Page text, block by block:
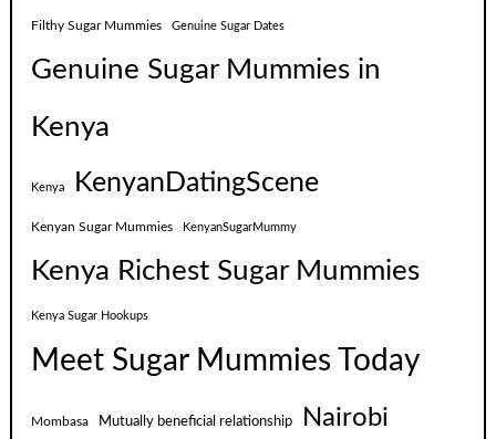
Filthy Sugar Mummies Genuine Sugar Dates
Genuine Sugar Mummies in
Kenya
Kenya KenyanDatingScene
Kenyan Sugar Mummies KenyanSugarMummy
Kenya Richest Sugar Mummies
Kenya Sugar Hookups
Meet Sugar Mummies Today
Mombasa Mutually beneficial relationship Nairobi